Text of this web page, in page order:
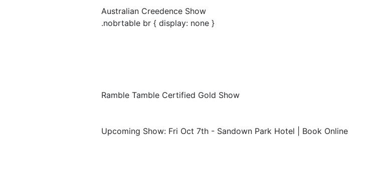
Australian Creedence Show
.nobrtable br { display: none }
Ramble Tamble Certified Gold Show
Upcoming Show: Fri Oct 7th - Sandown Park Hotel | Book Online